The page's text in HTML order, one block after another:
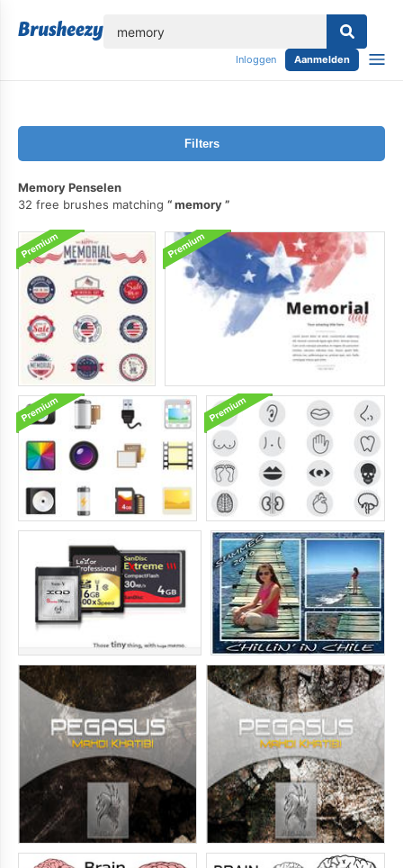
Inloggen Aanmelden
Filters
Memory Penselen
32 free brushes matching
memory